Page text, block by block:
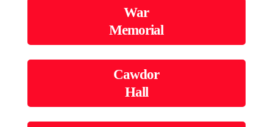
War
Memorial
Cawdor
Hall